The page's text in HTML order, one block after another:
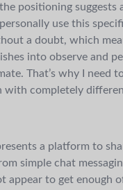
positioning suggests
use this
a doubt, which
into observe and
That’s why I need
with completely
a platform to
simple chat
appear to get enough